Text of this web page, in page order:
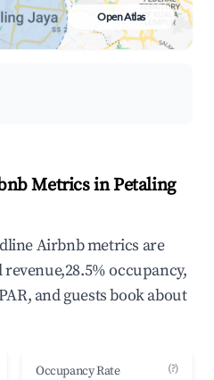
Open Atlas
Metrics in Petaling
Airbnb metrics are
revenue,28.5% occupancy,
and guests book about
Occupancy Rate (?)